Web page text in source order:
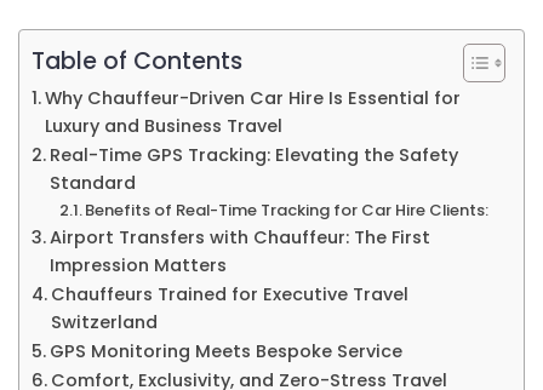
Table of Contents
Why Chauffeur-Driven Car Hire Is Essential for
Luxury and Business Travel
Real-Time GPS Tracking: Elevating the Safety
Standard
Benefits of Real-Time Tracking for Car Hire Clients:
Airport Transfers with Chauffeur: The First
Impression Matters
Chauffeurs Trained for Executive Travel
Switzerland
GPS Monitoring Meets Bespoke Service
Comfort, Exclusivity, and Zero-Stress Travel